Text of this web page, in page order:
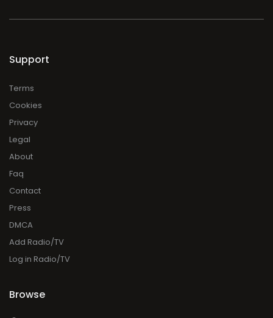
Support
Terms
Cookies
Privacy
Legal
About
Faq
Contact
Press
DMCA
Add Radio/TV
Log in Radio/TV
Browse